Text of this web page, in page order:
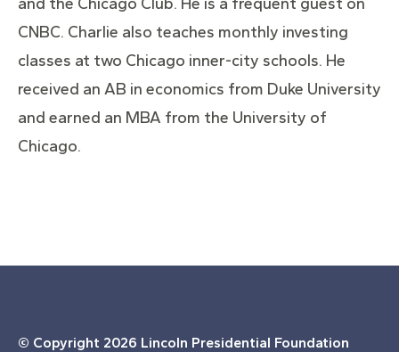
CNBC. Charlie also teaches monthly investing
classes at two Chicago inner-city schools. He
received an AB in economics from Duke University
and earned an MBA from the University of
Chicago.
© Copyright 2026 Lincoln Presidential Foundation